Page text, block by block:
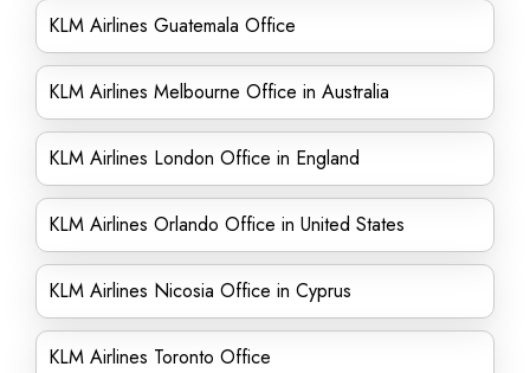
KLM Airlines Guatemala Office
KLM Airlines Melbourne Office in Australia
KLM Airlines London Office in England
KLM Airlines Orlando Office in United States
KLM Airlines Nicosia Office in Cyprus
KLM Airlines Toronto Office